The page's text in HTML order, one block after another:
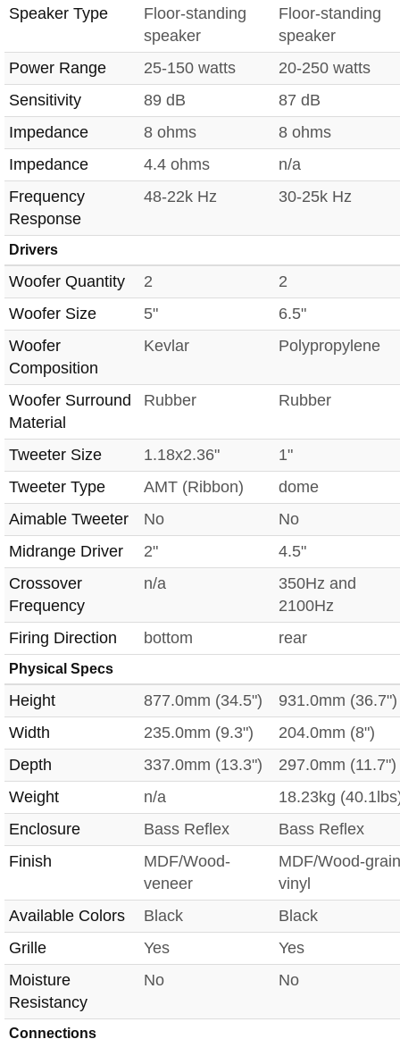
Speaker Type
Floor-standing
speaker
Floor-standing
speaker
Power Range
25-150 watts
20-250 watts
Sensitivity
89 dB
87 dB
Impedance
8 ohms
8 ohms
Impedance
4.4 ohms
n/a
Frequency
Response
48-22k Hz 30-25k Hz
Drivers
Woofer Quantity 2
2
Woofer Size
5"
6.5"
Woofer
Composition
Kevlar Polypropylene
Woofer Surround
Material
Rubber Rubber
Tweeter Size 1.18x2.36"
1"
Tweeter Type
AMT (Ribbon)
dome
Aimable Tweeter
No
No
Midrange Driver
2"
4.5"
Crossover
Frequency
n/a
350Hz and
2100Hz
Firing Direction
bottom rear
Physical Specs
Height 877.0mm (34.5")
931.0mm (36.7")
Width
235.0mm (9.3")
204.0mm (8")
Depth
337.0mm (13.3")
297.0mm (11.7")
Weight
n/a
18.23kg
Enclosure
Bass Reflex
Bass Reflex
Finish
MDF/Wood-
veneer
MDF/Wood-grain
vinyl
Available Colors
Black
Black
Grille
Yes
Yes
Moisture
Resistancy
No No
Connections